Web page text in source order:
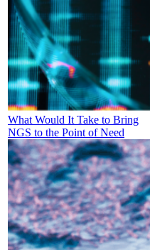
What Would It Take to Bring
NGS to the Point of Need